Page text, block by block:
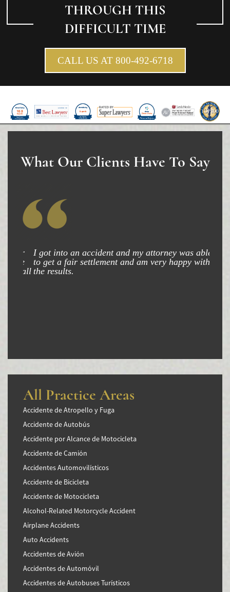
Wrongful Death
Building Your Case
How to File a Wrongful Death Claim
Statute of Limitations
TESTIMONIALS
NEWS
THROUGH THIS
DIFFICULT TIME
CALL US AT 800-492-6718
What Our Clients Have To Say
I got into an accident and my attorney was able
to get a fair settlement and am very happy with
the results.
All Practice Areas
Accidente de Atropello y Fuga
Accidente de Autobús
Accidente por Alcance de Motocicleta
Accidente de Camión
Accidentes Automovilísticos
Accidente de Bicicleta
Accidente de Motocicleta
Alcohol-Related Motorcycle Accident
Airplane Accidents
Auto Accidents
Accidentes de Avión
Accidentes de Automóvil
Accidentes de Autobuses Turísticos